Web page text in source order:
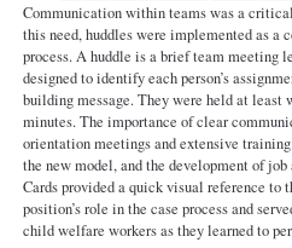
Communication within teams was a
this need, huddles were implemented as a
process. A huddle is a brief team meeting
designed to identify each person’s
building message. They were held at least
minutes. The importance of clear
orientation meetings and extensive
the new model, and the development of
Cards provided a quick visual reference to
position’s role in the case process and
child welfare workers as they learned to